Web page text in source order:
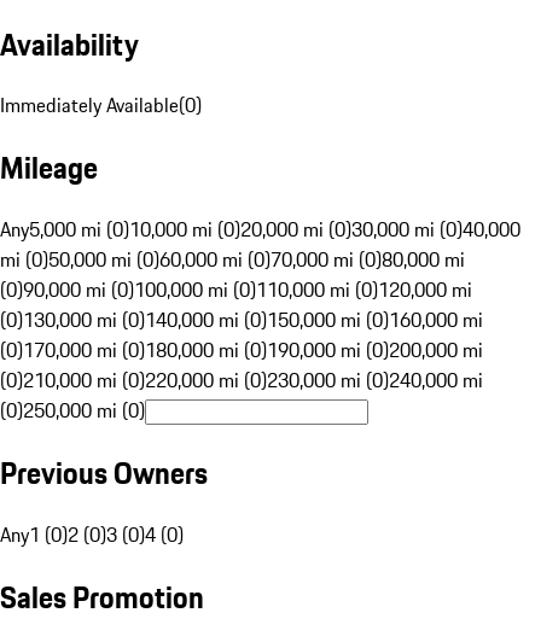
Availability
Immediately Available(0)
Mileage
Any5,000 mi (0)10,000 mi (0)20,000 mi (0)30,000 mi (0)40,000
mi (0)50,000 mi (0)60,000 mi (0)70,000 mi (0)80,000 mi
(0)90,000 mi (0)100,000 mi (0)110,000 mi (0)120,000 mi
(0)130,000 mi (0)140,000 mi (0)150,000 mi (0)160,000 mi
(0)170,000 mi (0)180,000 mi (0)190,000 mi (0)200,000 mi
(0)210,000 mi (0)220,000 mi (0)230,000 mi (0)240,000 mi
(0)250,000 mi (0)
Previous Owners
Any1 (0)2 (0)3 (0)4 (0)
Sales Promotion